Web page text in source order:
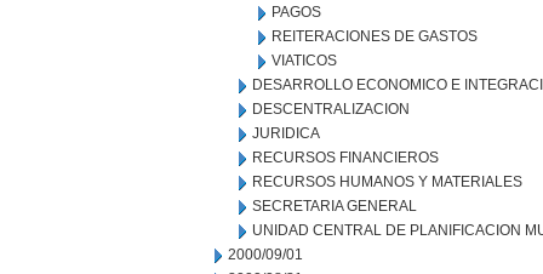
PAGOS
REITERACIONES DE GASTOS
VIATICOS
DESARROLLO ECONOMICO E
DESCENTRALIZACION
JURIDICA
RECURSOS FINANCIEROS
RECURSOS HUMANOS Y MATERIALES
SECRETARIA GENERAL
UNIDAD CENTRAL DE PLANIFICACION
2000/09/01